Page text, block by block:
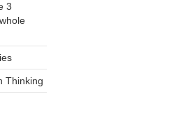
3
Thinking